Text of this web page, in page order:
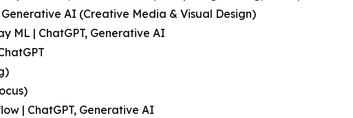
AI (Creative Media & Visual Design)
ML | ChatGPT, Generative AI
| ChatGPT, Generative AI